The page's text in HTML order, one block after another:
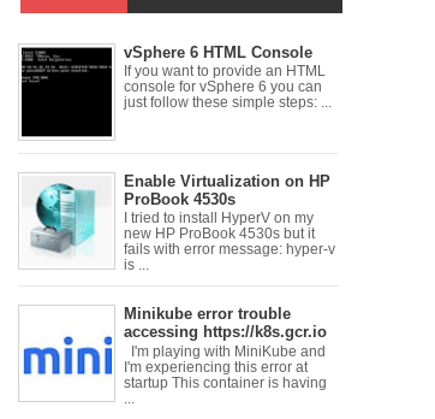
vSphere 6 HTML Console
If you want to provide an HTML
console for vSphere 6 you can
just follow these simple steps: ...
Enable Virtualization on HP
ProBook 4530s
I tried to install HyperV on my
new HP ProBook 4530s but it
fails with error message: hyper-v
is ...
Minikube error trouble
accessing https://k8s.gcr.io
I'm playing with MiniKube and
I'm experiencing this error at
startup This container is having